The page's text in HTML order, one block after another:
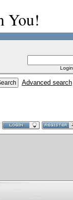
You!
Advanced search